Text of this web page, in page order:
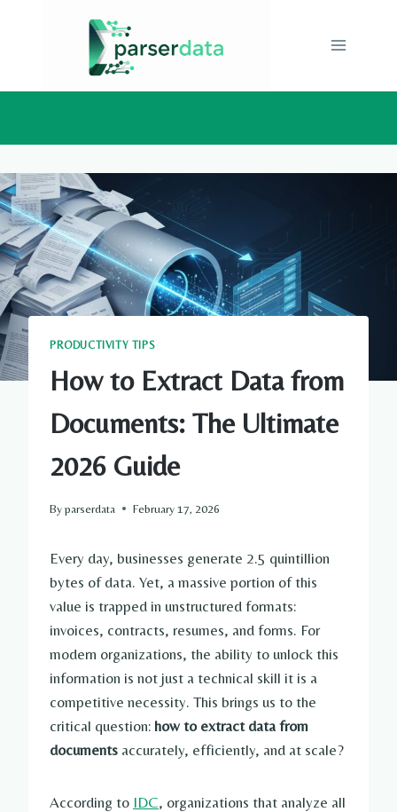
PRODUCTIVITY TIPS
How to Extract Data from
Documents: The Ultimate
2026 Guide
Byparserdata February 17, 2026
Every day, businesses generate 2.5 quintillion
bytes of data. Yet, a massive portion of this
value is trapped in unstructured formats:
invoices, contracts, resumes, and forms. For
modern organizations, the ability to unlock this
information is not just a technical skill it is a
competitive necessity. This brings us to the
critical question: how to extract data from
documents accurately, efficiently, and at scale?
According to IDC, organizations that analyze all